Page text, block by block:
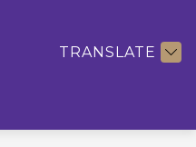
TRANSLATE